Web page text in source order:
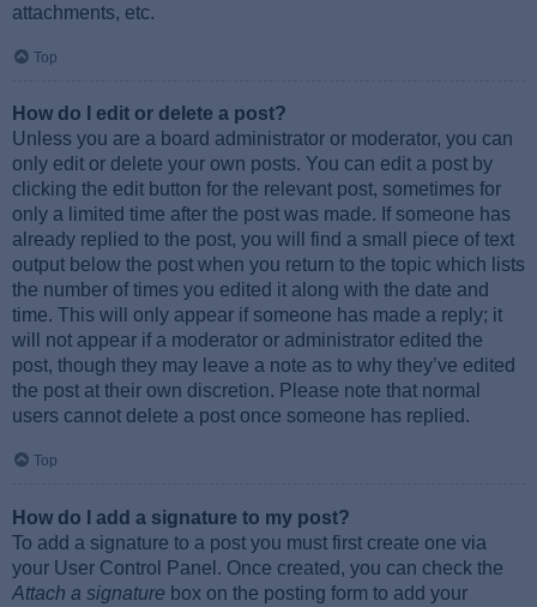
attachments, etc.
Top
How do I edit or delete a post?
Unless you are a board administrator or moderator, you can
only edit or delete your own posts. You can edit a post by
clicking the edit button for the relevant post, sometimes for
only a limited time after the post was made. If someone has
already replied to the post, you will find a small piece of text
output below the post when you return to the topic which lists
the number of times you edited it along with the date and
time. This will only appear if someone has made a reply; it
will not appear if a moderator or administrator edited the
post, though they may leave a note as to why they’ve edited
the post at their own discretion. Please note that normal
users cannot delete a post once someone has replied.
Top
How do I add a signature to my post?
To add a signature to a post you must first create one via
your User Control Panel. Once created, you can check the
Attach a signature box on the posting form to add your